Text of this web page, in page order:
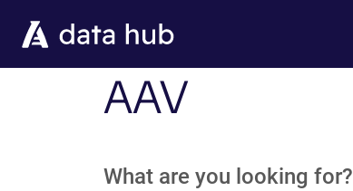
AAV
What are you looking for?